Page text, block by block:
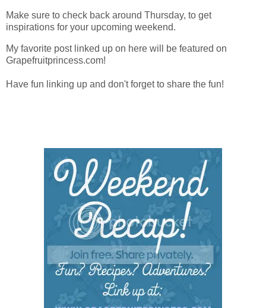
Make sure to check back around Thursday, to get
inspirations for your upcoming weekend.
My favorite post linked up on here will be featured on
Grapefruitprincess.com!
Have fun linking up and don't forget to share the fun!